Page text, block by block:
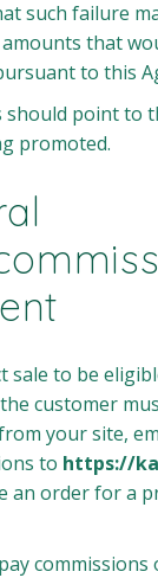
such failure
that
to this
should point to
promoted.
sale to be
customer
your site,
to https://
an order for a